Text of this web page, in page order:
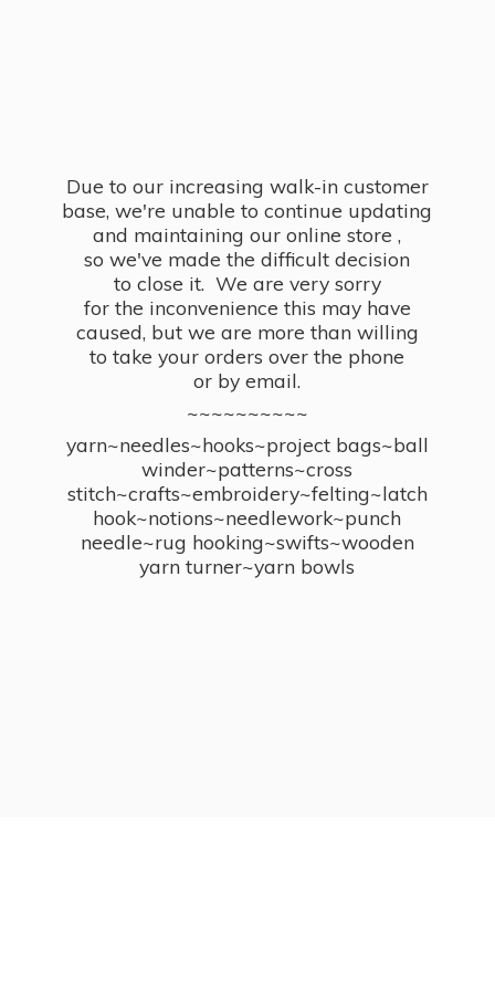
Due to our increasing walk-in customer
base, we're unable to continue updating
and maintaining our online store ,
so we've made the difficult decision
to close it. We are very sorry
for the inconvenience this may have
caused, but we are more than willing
to take your orders over the phone
or by email.
~~~~~~~~~~
yarn~needles~hooks~project bags~ball
winder~patterns~cross
stitch~crafts~embroidery~felting~latch
hook~notions~needlework~punch
needle~rug hooking~swifts~wooden
yarn turner~yarn bowls